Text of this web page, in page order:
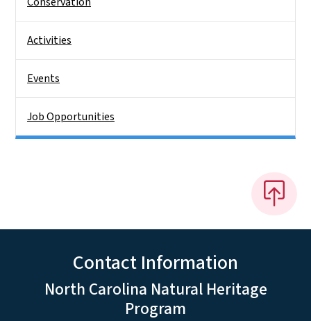
Activities
Events
Job Opportunities
Contact Information
North Carolina Natural Heritage
Program